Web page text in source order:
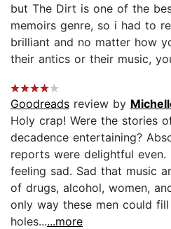
but The Dirt is one of the
memoirs genre, so i had to
brilliant and no matter how
their antics or their music,
Goodreads review by
Holy crap! Were the stories
decadence entertaining?
reports were delightful
feeling sad. Sad that music
of drugs, alcohol, women,
only way these men could
holes......more